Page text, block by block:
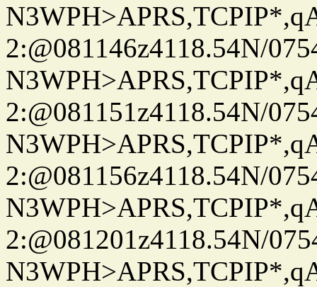
2:@081146z4118.54N/
2:@081151z4118.54N/
2:@081156z4118.54N/
2:@081201z4118.54N/